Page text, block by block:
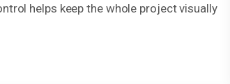
helps keep the whole project visually